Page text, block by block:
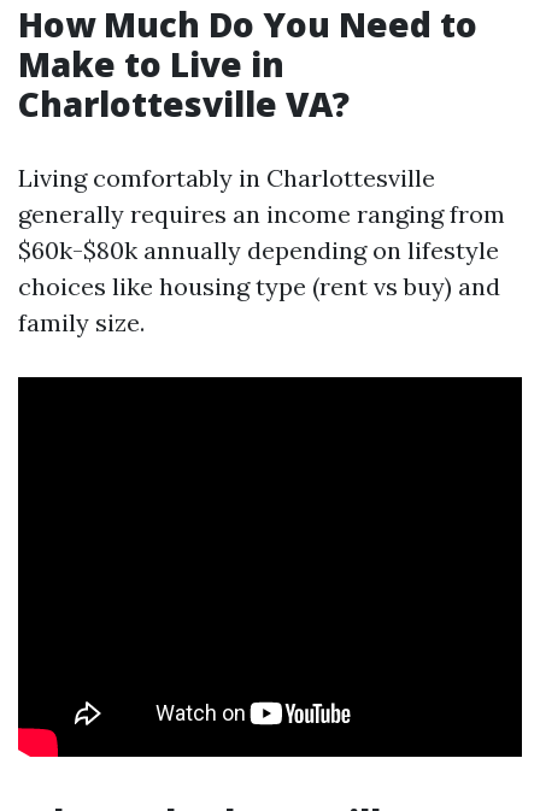
How Much Do You Need to
Make to Live in
Charlottesville VA?
Living comfortably in Charlottesville
generally requires an income ranging from
$60k-$80k annually depending on lifestyle
choices like housing type (rent vs buy) and
family size.